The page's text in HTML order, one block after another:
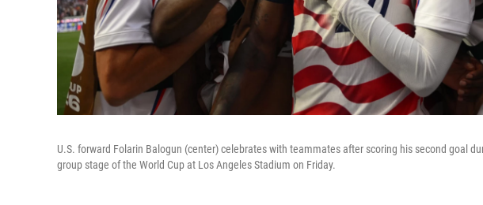
U.S. forward Folarin Balogun (center) celebrates with teammates after scoring his second goal
group stage of the World Cup at Los Angeles Stadium on Friday.